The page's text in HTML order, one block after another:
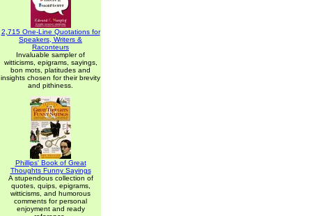
2,715 One-Line Quotations for
Speakers, Writers &
Raconteurs
Invaluable sampler of
witticisms, epigrams, sayings,
bon mots, platitudes and
insights chosen for their brevity
and pithiness.
Phillips' Book of Great
Thoughts Funny Sayings
A stupendous collection of
quotes, quips, epigrams,
witticisms, and humorous
comments for personal
enjoyment and ready